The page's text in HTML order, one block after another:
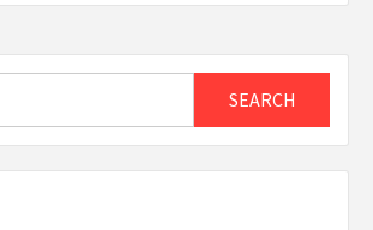
SEARCH